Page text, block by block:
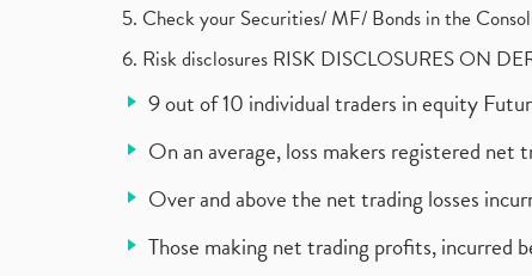
5. Check your Securities/ MF/ Bonds in the
6. Risk disclosures RISK DISCLOSURES ON
9 out of 10 individual traders in equity
On an average, loss makers registered
Over and above the net trading losses
Those making net trading profits, incurred